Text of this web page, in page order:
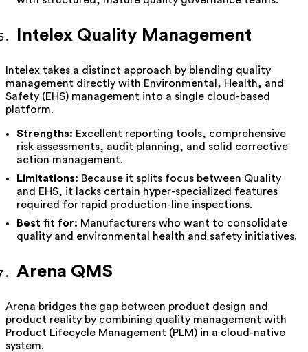
Intelex Quality Management
Intelex takes a distinct approach by blending quality
management directly with Environmental, Health, and
Safety (EHS) management into a single cloud-based
platform.
Strengths: Excellent reporting tools, comprehensive
risk assessments, audit planning, and solid corrective
action management.
Limitations: Because it splits focus between Quality
and EHS, it lacks certain hyper-specialized features
required for rapid production-line inspections.
Best fit for: Manufacturers who want to consolidate
quality and environmental health and safety initiatives.
Arena QMS
Arena bridges the gap between product design and
product reality by combining quality management with
Product Lifecycle Management (PLM) in a cloud-native
system.